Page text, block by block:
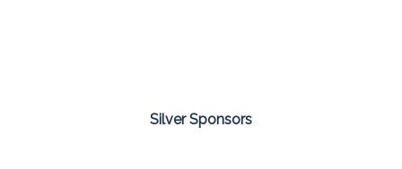
Silver Sponsors